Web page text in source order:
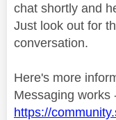
chat shortly and
Just look out for
conversation.
Here's more
Messaging works
https://